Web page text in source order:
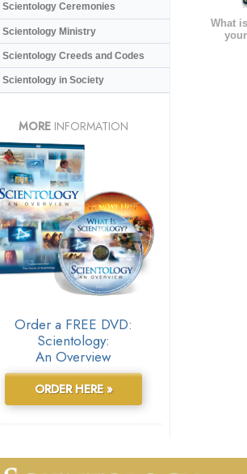
What
Scientology Ceremonies
Scientology Ministry
Scientology Creeds and Codes
Scientology in Society
MORE INFORMATION
Order a FREE DVD:
Scientology:
An Overview
ORDER HERE »